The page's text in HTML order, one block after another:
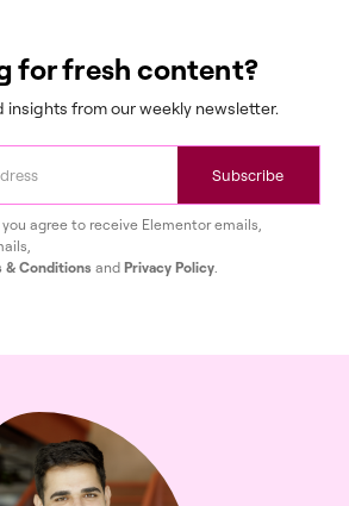
for fresh content?
insights from our weekly newsletter.
Subscribe
agree to receive Elementor emails,
& Conditions and Privacy Policy.